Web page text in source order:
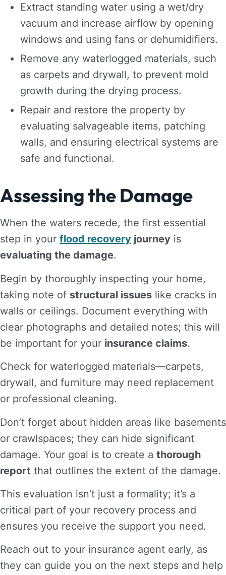
Extract standing water using a wet/dry
vacuum and increase airflow by opening
windows and using fans or dehumidifiers.
Remove any waterlogged materials, such
as carpets and drywall, to prevent mold
growth during the drying process.
Repair and restore the property by
evaluating salvageable items, patching
walls, and ensuring electrical systems are
safe and functional.
Assessing the Damage
When the waters recede, the first essential
step in your flood recovery journey is
evaluating the damage.
Begin by thoroughly inspecting your home,
taking note of structural issues like cracks in
walls or ceilings. Document everything with
clear photographs and detailed notes; this will
be important for your insurance claims.
Check for waterlogged materials—carpets,
drywall, and furniture may need replacement
or professional cleaning.
Don’t forget about hidden areas like basements
or crawlspaces; they can hide significant
damage. Your goal is to create a thorough
report that outlines the extent of the damage.
This evaluation isn’t just a formality; it’s a
critical part of your recovery process and
ensures you receive the support you need.
Reach out to your insurance agent early, as
they can guide you on the next steps and help